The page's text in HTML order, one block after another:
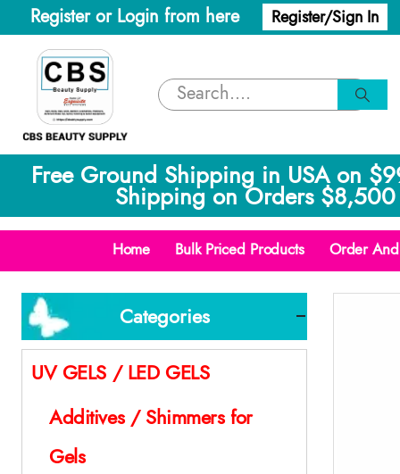
Register or Login from here Register/Sign In
Free Ground Shipping in USA on
Shipping on Orders
Home Bulk Priced Products Order
Categories
UV GELS / LED GELS
Additives / Shimmers for
Gels